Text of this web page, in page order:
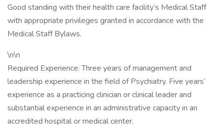
Good standing with their health care facility’s Medical Staff
with appropriate privileges granted in accordance with the
Medical Staff Bylaws.
\n\n
Required Experience: Three years of management and
leadership experience in the field of Psychiatry. Five years’
experience as a practicing clinician or clinical leader and
substantial experience in an administrative capacity in an
accredited hospital or medical center.